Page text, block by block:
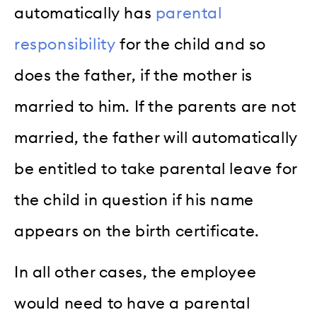
automatically has parental
responsibility for the child and so
does the father, if the mother is
married to him. If the parents are not
married, the father will automatically
be entitled to take parental leave for
the child in question if his name
appears on the birth certificate.
In all other cases, the employee
would need to have a parental